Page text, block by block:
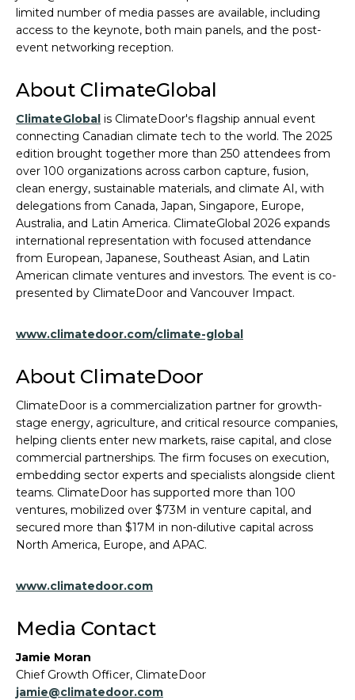
limited number of media passes are available, including
access to the keynote, both main panels, and the post-
event networking reception.
About ClimateGlobal
ClimateGlobal is ClimateDoor's flagship annual event
connecting Canadian climate tech to the world. The 2025
edition brought together more than 250 attendees from
over 100 organizations across carbon capture, fusion,
clean energy, sustainable materials, and climate AI, with
delegations from Canada, Japan, Singapore, Europe,
Australia, and Latin America. ClimateGlobal 2026 expands
international representation with focused attendance
from European, Japanese, Southeast Asian, and Latin
American climate ventures and investors. The event is co-
presented by ClimateDoor and Vancouver Impact.
www.climatedoor.com/climate-global
About ClimateDoor
ClimateDoor is a commercialization partner for growth-
stage energy, agriculture, and critical resource companies,
helping clients enter new markets, raise capital, and close
commercial partnerships. The firm focuses on execution,
embedding sector experts and specialists alongside client
teams. ClimateDoor has supported more than 100
ventures, mobilized over $73M in venture capital, and
secured more than $17M in non-dilutive capital across
North America, Europe, and APAC.
www.climatedoor.com
Media Contact
Jamie Moran
Chief Growth Officer, ClimateDoor
jamie@climatedoor.com